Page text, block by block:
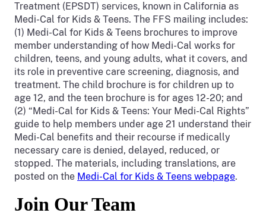
Treatment (EPSDT) services, known in California as
Medi-Cal for Kids & Teens. The FFS mailing includes:
(1) Medi-Cal for Kids & Teens brochures to improve
member understanding of how Medi-Cal works for
children, teens, and young adults, what it covers, and
its role in preventive care screening, diagnosis, and
treatment. The child brochure is for children up to
age 12, and the teen brochure is for ages 12-20; and
(2) “Medi-Cal for Kids & Teens: Your Medi-Cal Rights”
guide to help members under age 21 understand their
Medi-Cal benefits and their recourse if medically
necessary care is denied, delayed, reduced, or
stopped. The materials, including translations, are
posted on the Medi-Cal for Kids & Teens webpage.
Join Our Team